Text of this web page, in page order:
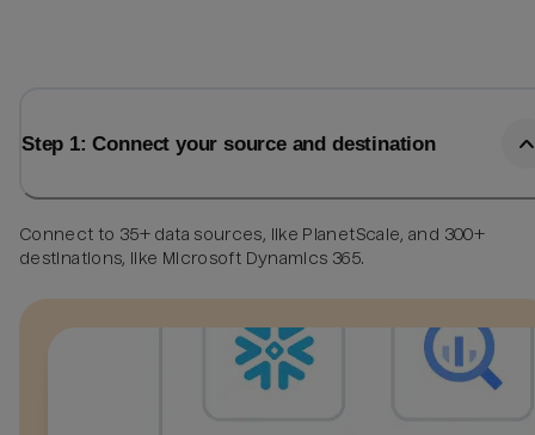
Step 1: Connect your source and destination
Connect to 35+ data sources, like PlanetScale, and 300+
destinations, like Microsoft Dynamics 365.